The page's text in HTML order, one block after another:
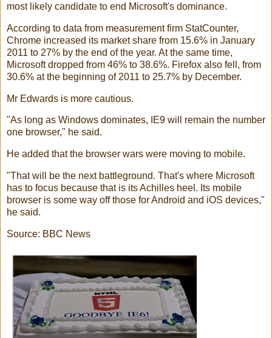
most likely candidate to end Microsoft's dominance.
According to data from measurement firm StatCounter,
Chrome increased its market share from 15.6% in January
2011 to 27% by the end of the year. At the same time,
Microsoft dropped from 46% to 38.6%. Firefox also fell, from
30.6% at the beginning of 2011 to 25.7% by December.
Mr Edwards is more cautious.
"As long as Windows dominates, IE9 will remain the number
one browser," he said.
He added that the browser wars were moving to mobile.
"That will be the next battleground. That's where Microsoft
has to focus because that is its Achilles heel. Its mobile
browser is some way off those for Android and iOS devices,"
he said.
Source: BBC News